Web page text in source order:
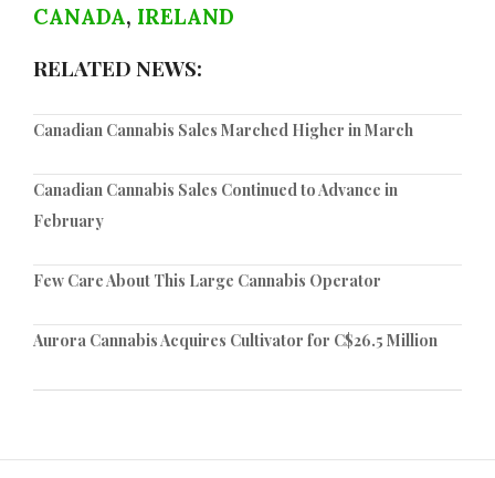
CANADA, IRELAND
RELATED NEWS:
Canadian Cannabis Sales Marched Higher in March
Canadian Cannabis Sales Continued to Advance in
February
Few Care About This Large Cannabis Operator
Aurora Cannabis Acquires Cultivator for C$26.5 Million